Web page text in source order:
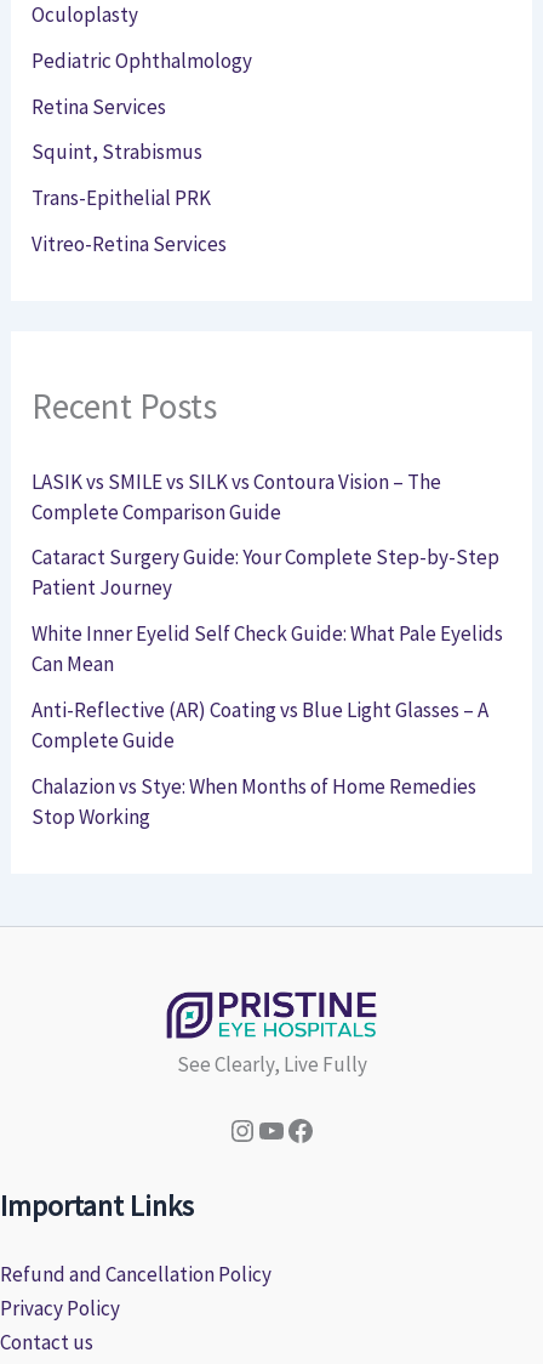
Oculoplasty
Pediatric Ophthalmology
Retina Services
Squint, Strabismus
Trans-Epithelial PRK
Vitreo-Retina Services
Recent Posts
LASIK vs SMILE vs SILK vs Contoura Vision – The
Complete Comparison Guide
Cataract Surgery Guide: Your Complete Step-by-Step
Patient Journey
White Inner Eyelid Self Check Guide: What Pale Eyelids
Can Mean
Anti-Reflective (AR) Coating vs Blue Light Glasses – A
Complete Guide
Chalazion vs Stye: When Months of Home Remedies
Stop Working
See Clearly, Live Fully
Instagram
YouTube
Facebook
Important Links
Refund and Cancellation Policy
Privacy Policy
Contact us